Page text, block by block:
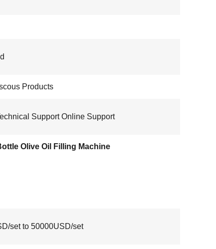
Products
Support Online Support
Olive Oil Filling Machine
set to 50000USD/set